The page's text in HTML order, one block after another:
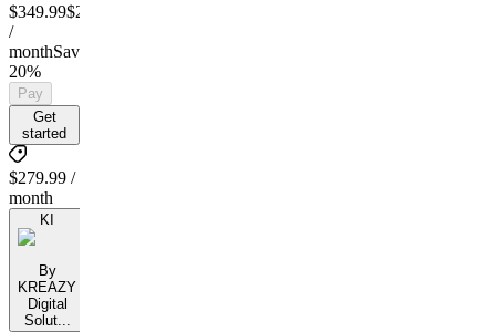
$349.99$279.99
/
monthSave
20%
Pay
Get
started
$279.99 /
month
KI
By
KREAZY
Digital
Solut...